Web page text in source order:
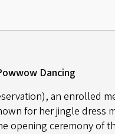
Dancing
an enrolled
for her jingle dress
opening ceremony of